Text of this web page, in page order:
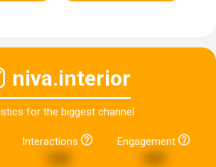
niva.interior
for the biggest channel
Interactions Engagement